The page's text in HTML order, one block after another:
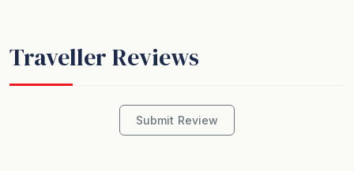
Traveller Reviews
Submit Review